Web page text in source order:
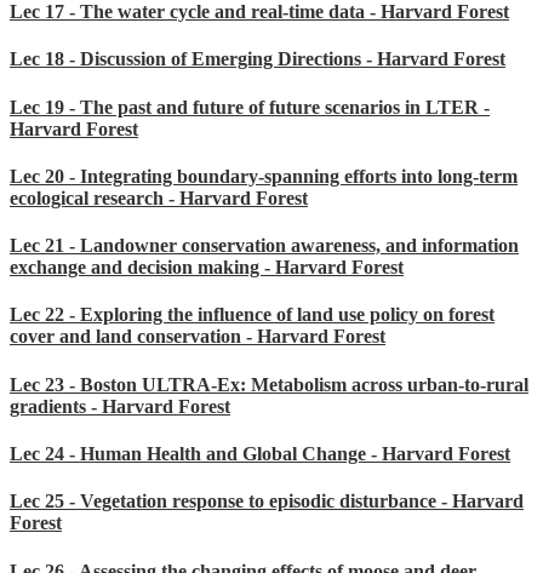
Lec 17 - The water cycle and real-time data - Harvard Forest
Lec 18 - Discussion of Emerging Directions - Harvard Forest
Lec 19 - The past and future of future scenarios in LTER -
Harvard Forest
Lec 20 - Integrating boundary-spanning efforts into long-term
ecological research - Harvard Forest
Lec 21 - Landowner conservation awareness, and information
exchange and decision making - Harvard Forest
Lec 22 - Exploring the influence of land use policy on forest
cover and land conservation - Harvard Forest
Lec 23 - Boston ULTRA-Ex: Metabolism across urban-to-rural
gradients - Harvard Forest
Lec 24 - Human Health and Global Change - Harvard Forest
Lec 25 - Vegetation response to episodic disturbance - Harvard
Forest